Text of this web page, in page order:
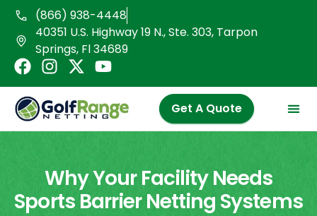
Skip
content
(866) 938-4448
40351 U.S. Highway 19 N., Ste. 303, Tarpon
Springs, Fl 34689
F
a
c
e
b
I
n
s
t
a
r
a
m
X
-
t
w
i
e
r
Y
o
u
t
u
e
Get A Quote
Why Your Facility Needs
Sports Barrier Netting Systems